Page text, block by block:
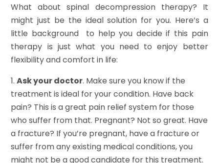
What about spinal decompression therapy? It
might just be the ideal solution for you. Here’s a
little background to help you decide if this pain
therapy is just what you need to enjoy better
flexibility and comfort in life:
1.Ask your doctor. Make sure you know if the
treatment is ideal for your condition. Have back
pain? This is a great pain relief system for those
who suffer from that. Pregnant? Not so great. Have
a fracture? If you’re pregnant, have a fracture or
suffer from any existing medical conditions, you
might not be a good candidate for this treatment.